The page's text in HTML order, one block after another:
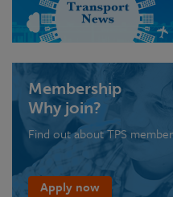
Membership
Why join?
Find out about TPS
Apply now